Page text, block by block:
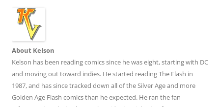
About Kelson
Kelson has been reading comics since he was eight, starting with DC
and moving out toward indies. He started reading The Flash in
1987, and has since tracked down all of the Silver Age and more
Golden Age Flash comics than he expected. He ran the fan